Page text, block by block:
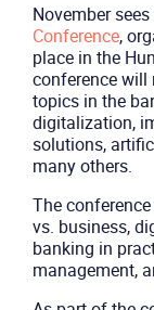
November
Conference,
place in the
conference will
topics in the
digitalization,
solutions,
many others.
The
vs. business,
banking in
management,